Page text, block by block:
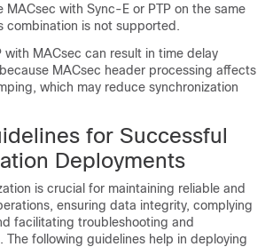
MACsec with Sync-E or PTP on the same
combination is not supported.
with MACsec can result in time delay
MACsec header processing affects
which may reduce synchronization
for Successful
Deployments
is crucial for maintaining reliable and
ensuring data integrity, complying
facilitating troubleshooting and
The following guidelines help in deploying